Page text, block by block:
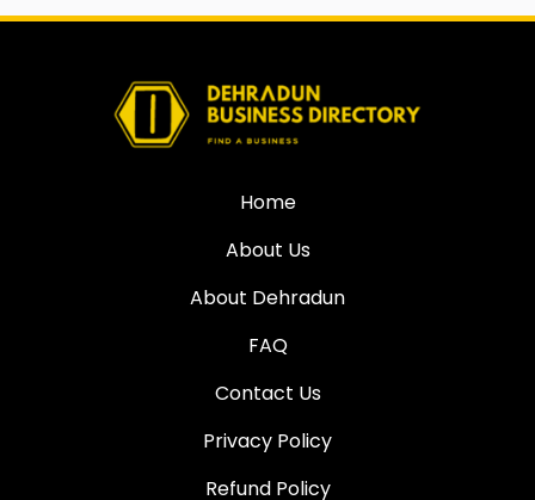
Home
About Us
About Dehradun
FAQ
Contact Us
Privacy Policy
Refund Policy